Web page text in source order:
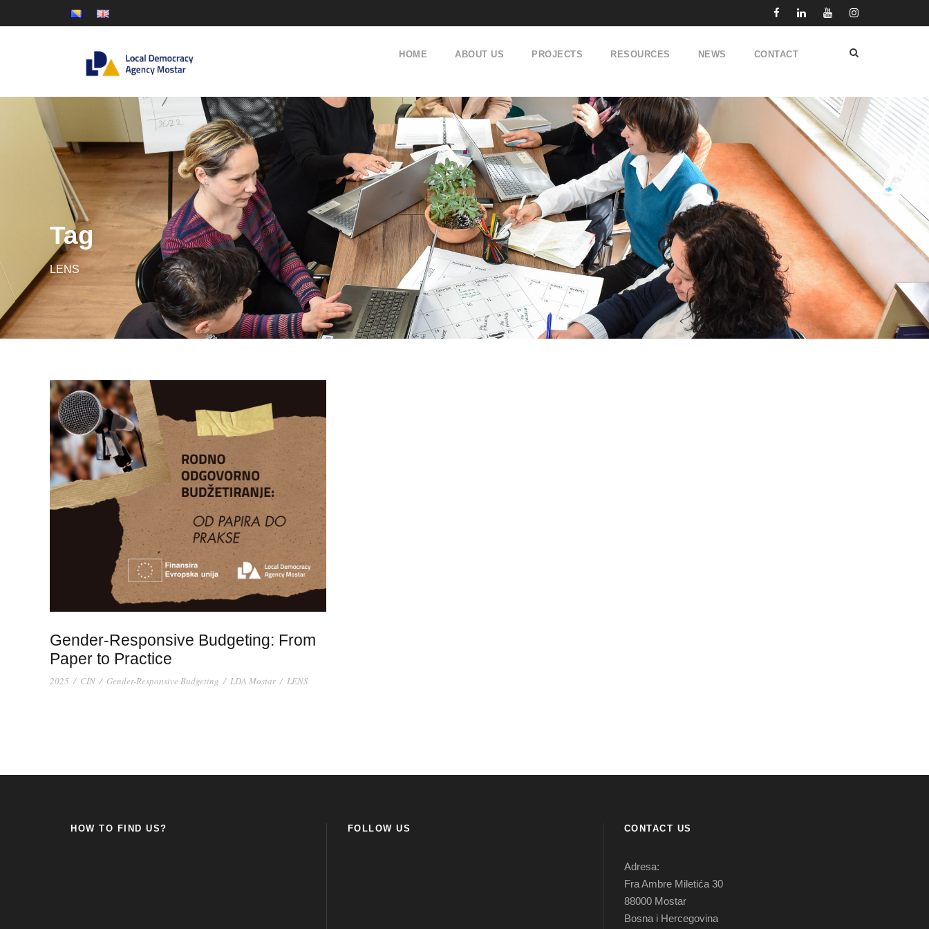
HOME ABOUT US PROJECTS RESOURCES NEWS CONTACT
Tag
LENS
Gender-Responsive Budgeting: From
Paper to Practice
2025 / CIN / Gender-Responsive Budgeting / LDA Mostar / LENS
HOW TO FIND US? FOLLOW US CONTACT US
Adresa:
Fra Ambre Miletića 30
88000 Mostar
Bosna i Hercegovina